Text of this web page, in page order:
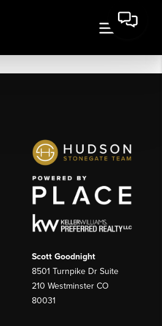
Scott Goodnight
8501 Turnpike Dr Suite
210 Westminster CO
80031